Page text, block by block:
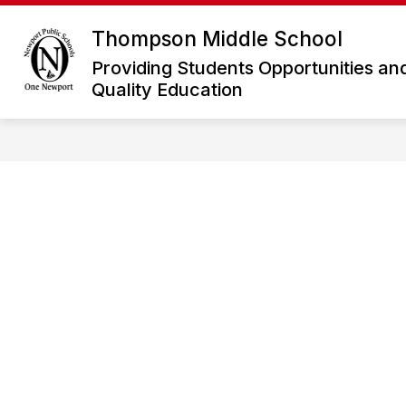
Skip
content
Thompson Middle School
Providing Students Opportunities
Quality Education
WELCOME
Show
submenu
for
Welcome
FOR PARENTS